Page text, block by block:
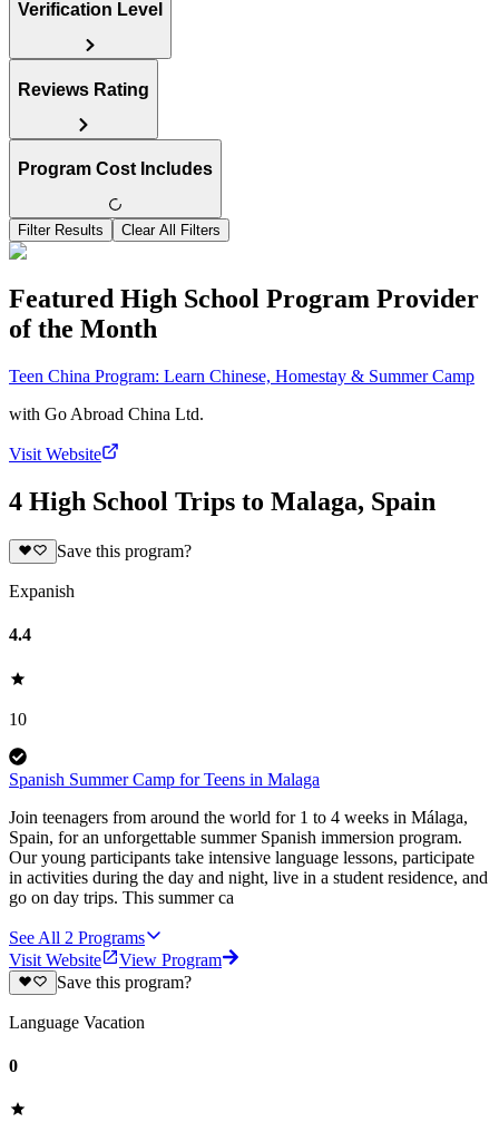
Verification Level
Reviews Rating
Program Cost Includes
Filter Results Clear All Filters
Featured High School Program Provider
of the Month
Teen China Program: Learn Chinese, Homestay & Summer Camp
with Go Abroad China Ltd.
Visit Website
4 High School Trips to Malaga, Spain
Save this program?
Expanish
4.4
10
Spanish Summer Camp for Teens in Malaga
Join teenagers from around the world for 1 to 4 weeks in Málaga,
Spain, for an unforgettable summer Spanish immersion program.
Our young participants take intensive language lessons, participate
in activities during the day and night, live in a student residence, and
go on day trips. This summer ca
See All 2 Programs
Visit Website
View Program
Save this program?
Language Vacation
0